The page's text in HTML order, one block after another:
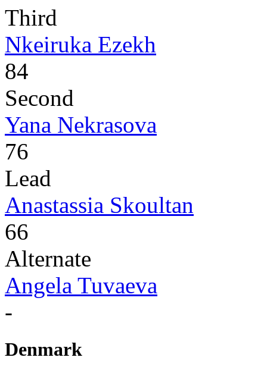
Third
Nkeiruka Ezekh
84
Second
Yana Nekrasova
76
Lead
Anastassia Skoultan
66
Alternate
Angela Tuvaeva
-
Denmark